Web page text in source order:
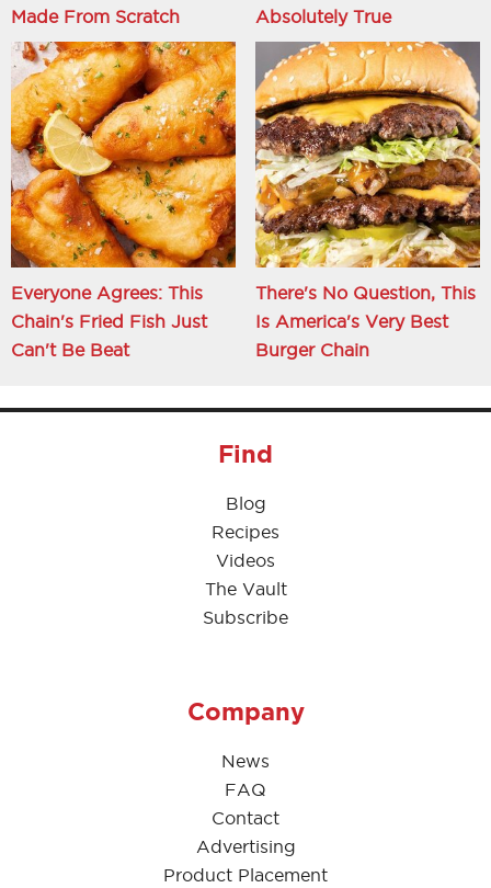
Made From Scratch
Absolutely True
Everyone Agrees: This
Chain's Fried Fish Just
Can't Be Beat
There's No Question, This
Is America's Very Best
Burger Chain
Find
Blog
Recipes
Videos
The Vault
Subscribe
Company
News
FAQ
Contact
Advertising
Product Placement